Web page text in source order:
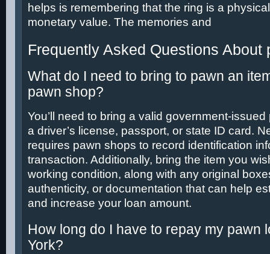
helps is remembering that the ring is a
monetary value. The memories and
Frequently Asked Questions About
What do I need to bring to pawn an
pawn shop?
You’ll need to bring a valid government-
a driver’s license, passport, or state ID card.
requires pawn shops to record identification
transaction. Additionally, bring the item you
working condition, along with any original
authenticity, or documentation that can help
and increase your loan amount.
How long do I have to repay my pawn
York?